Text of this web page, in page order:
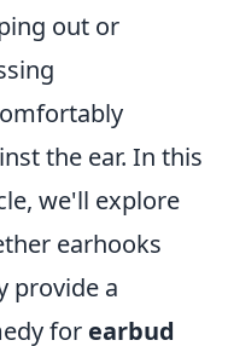
out or
the ear. In this
we'll explore
earhooks
provide a
for earbud